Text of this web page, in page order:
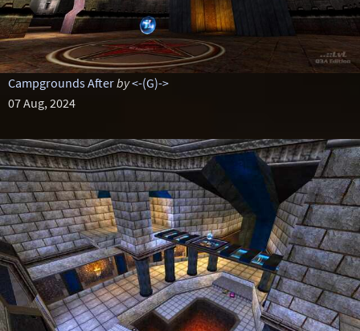
Campgrounds Afterby<-(G)->
07 Aug, 2024